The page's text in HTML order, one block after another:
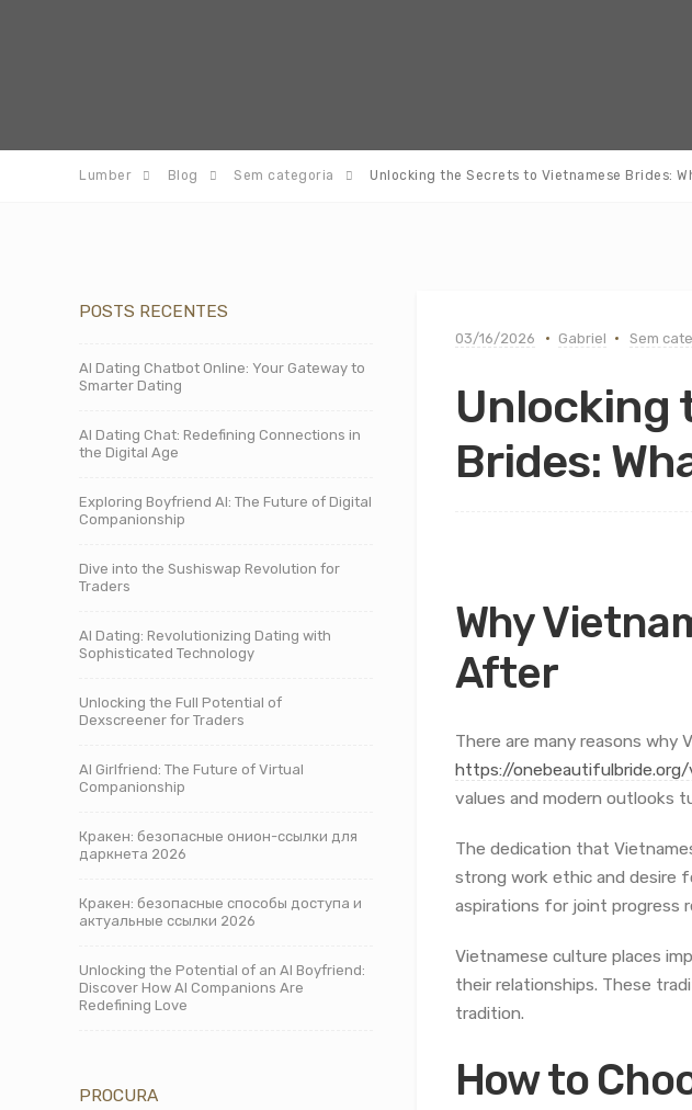
Lumber Blog Sem categoria Unlocking the Secrets to Vietnamese Brides:
03/16/2026 Gabriel Sem
Unlocking
Brides:
Why
After
There are many reasons
https://
values and modern outlooks
The dedication that
strong work ethic and desire
aspirations for joint progress
Vietnamese culture places
their relationships. These
tradition.
How to
POSTS RECENTES
AI Dating Chatbot Online: Your Gateway to
Smarter Dating
AI Dating Chat: Redefining Connections in
the Digital Age
Exploring Boyfriend AI: The Future of Digital
Companionship
Dive into the Sushiswap Revolution for
Traders
AI Dating: Revolutionizing Dating with
Sophisticated Technology
Unlocking the Full Potential of
Dexscreener for Traders
AI Girlfriend: The Future of Virtual
Companionship
Кракен: безопасные онион-ссылки для
даркнета 2026
Кракен: безопасные способы доступа и
актуальные ссылки 2026
Unlocking the Potential of an AI Boyfriend:
Discover How AI Companions Are
Redefining Love
PROCURA